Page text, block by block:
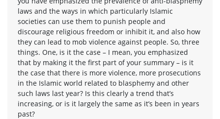
laws and the ways in which particularly Islamic
societies can use them to punish people and
discourage religious freedom or inhibit it, and also how
they can lead to mob violence against people. So, three
things. One, is it the case – I mean, you emphasized
that by making it the first part of your summary – is it
the case that there is more violence, more prosecutions
in the Islamic world related to blasphemy and other
such laws last year? Is this clearly a trend that’s
increasing, or is it largely the same as it’s been in years
past?